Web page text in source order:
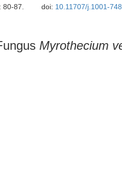
: 80-87. doi: 10.11707/j.1001-
Myrothecium